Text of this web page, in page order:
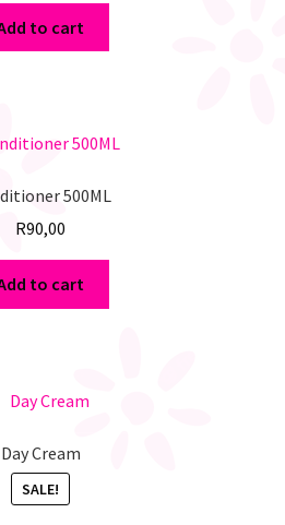
to cart
500ML
R90,00
to cart
Day Cream
SALE!